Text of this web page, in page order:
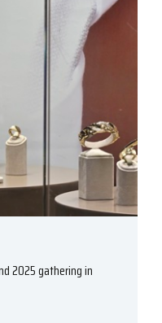
2025 gathering in